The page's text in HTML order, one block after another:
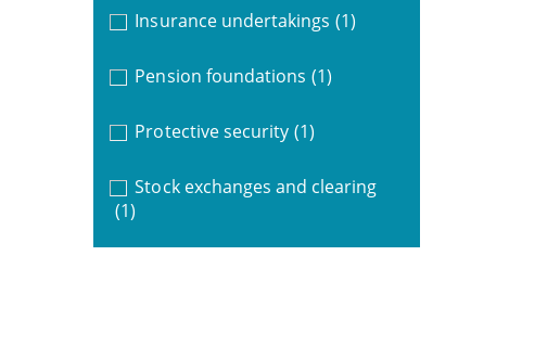
Insurance undertakings (1)
Pension foundations (1)
Protective security (1)
Stock exchanges and clearing
(1)